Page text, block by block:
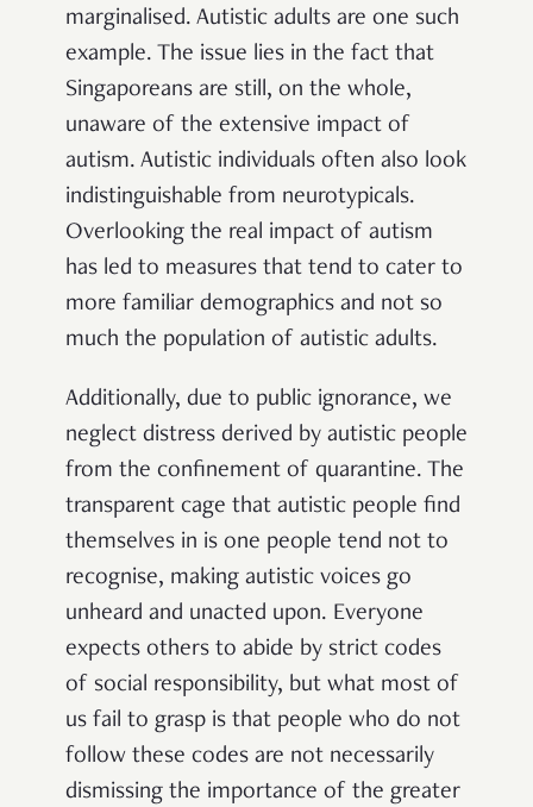
marginalised. Autistic adults are one such
example. The issue lies in the fact that
Singaporeans are still, on the whole,
unaware of the extensive impact of
autism. Autistic individuals often also look
indistinguishable from neurotypicals.
Overlooking the real impact of autism
has led to measures that tend to cater to
more familiar demographics and not so
much the population of autistic adults.
Additionally, due to public ignorance, we
neglect distress derived by autistic people
from the confinement of quarantine. The
transparent cage that autistic people find
themselves in is one people tend not to
recognise, making autistic voices go
unheard and unacted upon. Everyone
expects others to abide by strict codes
of social responsibility, but what most of
us fail to grasp is that people who do not
follow these codes are not necessarily
dismissing the importance of the greater